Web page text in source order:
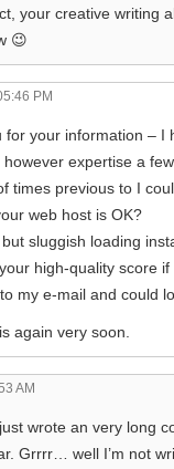
your creative writing
😉
PM
for your information – I
expertise a
times previous to I
web host is OK?
sluggish loading
high-quality score
my e-mail and
again very soon.
AM
wrote an very long
Grrrr… well I’m not